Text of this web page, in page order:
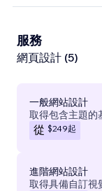
服務
網頁設計 (5)
一般網站設計
取得包含主題的
從 $249起
進階網站設計
取得具備自訂視